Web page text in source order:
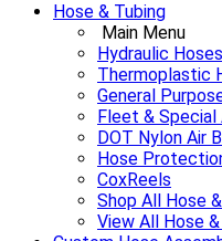
Hose & Tubing
Main Menu
Hydraulic Hoses
Thermoplastic
General
Fleet &
DOT Nylon Air
Hose
CoxReels
Shop All Hose
View All Hose